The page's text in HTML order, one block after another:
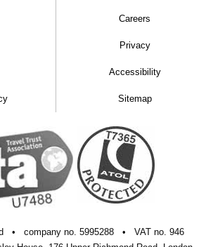
Careers
Privacy
Accessibility
Sitemap
• company no. 5995288 • VAT no. 946